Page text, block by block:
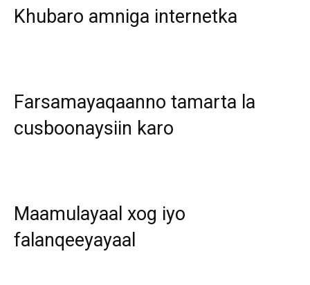
Khubaro amniga internetka
Farsamayaqaanno tamarta la
cusboonaysiin karo
Maamulayaal xog iyo
falanqeeyayaal